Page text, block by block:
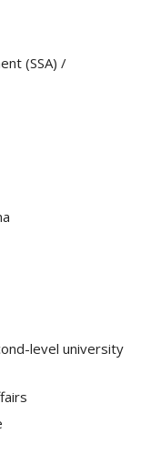
(SSA) /
level university